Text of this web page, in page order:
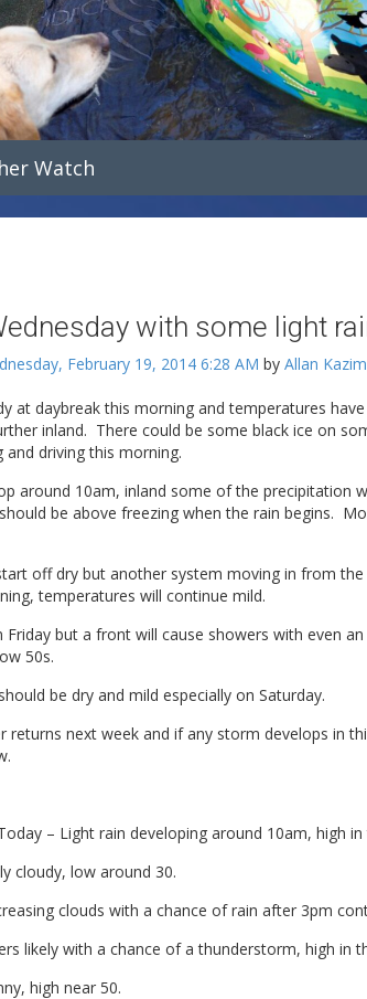
Watch
with some light
February 19, 2014 6:28 AM by Allan
at daybreak this morning and temperatures
inland. There could be some black ice on
and driving this morning.
around 10am, inland some of the precipitation
be above freezing when the rain begins.
off dry but another system moving in from
temperatures will continue mild.
Friday but a front will cause showers with even
50s.
be dry and mild especially on Saturday.
returns next week and if any storm develops in
– Light rain developing around 10am, high
cloudy, low around 30.
clouds with a chance of rain after 3pm
likely with a chance of a thunderstorm, high in
high near 50.